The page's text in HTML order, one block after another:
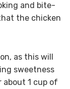
and bite-
the chicken
as this will
sweetness
about 1 cup of